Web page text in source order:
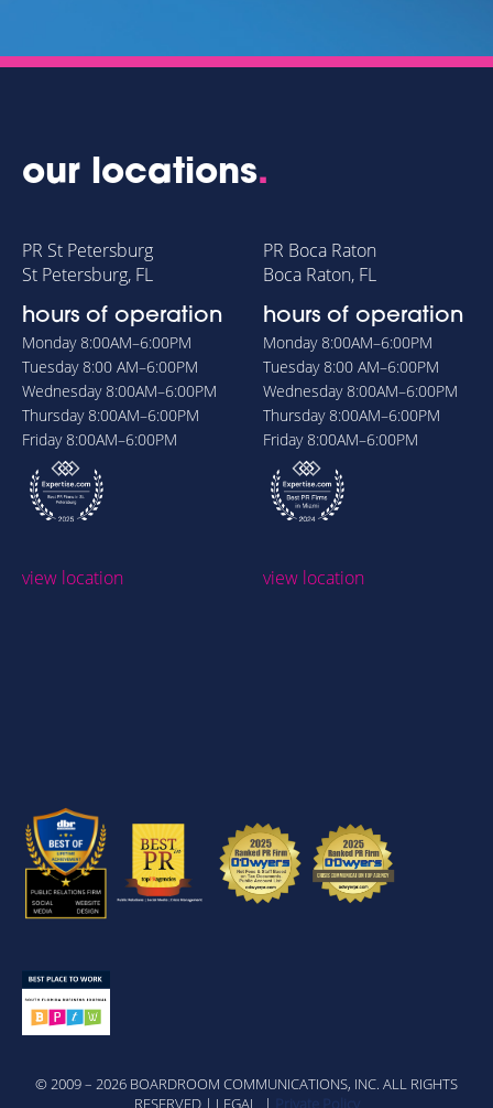
our locations.
PR St Petersburg
St Petersburg, FL
hours of operation
Monday8:00AM–6:00PM
Tuesday8:00 AM–6:00PM
Wednesday8:00AM–6:00PM
Thursday8:00AM–6:00PM
Friday8:00AM–6:00PM
view location
PR Boca Raton
Boca Raton, FL
hours of operation
Monday8:00AM–6:00PM
Tuesday8:00 AM–6:00PM
Wednesday8:00AM–6:00PM
Thursday8:00AM–6:00PM
Friday8:00AM–6:00PM
view location
© 2009 – 2026 BOARDROOM COMMUNICATIONS, INC. ALL RIGHTS
RESERVED | LEGAL |
Private Policy